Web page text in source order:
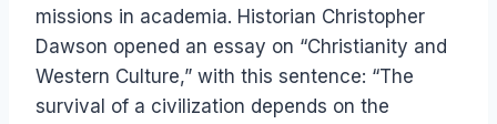
missions in academia. Historian Christopher
Dawson opened an essay on “Christianity and
Western Culture,” with this sentence: “The
survival of a civilization depends on the